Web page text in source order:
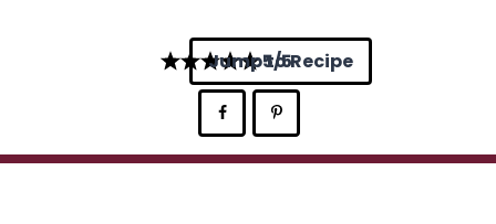
5
Jump to Recipe